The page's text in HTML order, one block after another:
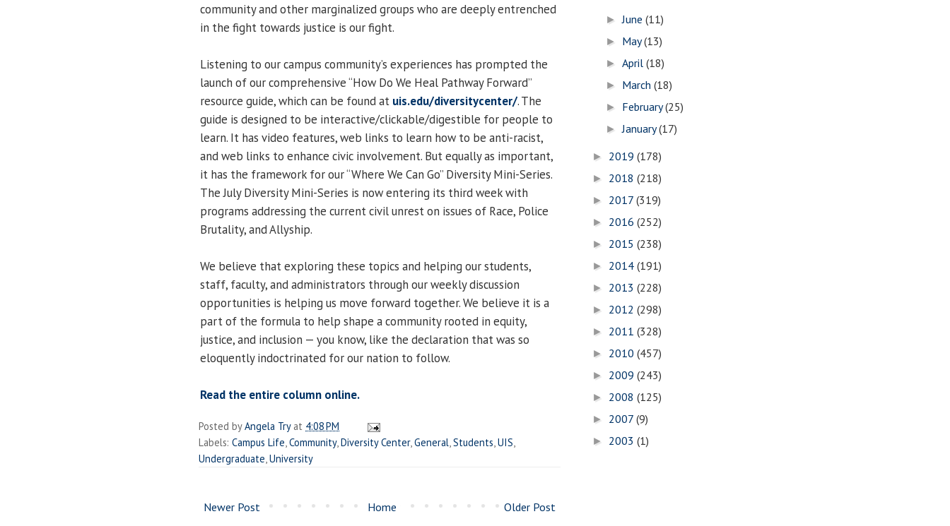
community and other marginalized groups who are deeply entrenched
in the fight towards justice is our fight.
Listening to our campus community’s experiences has prompted the
launch of our comprehensive “How Do We Heal Pathway Forward”
resource guide, which can be found at uis.edu/diversitycenter/. The
guide is designed to be interactive/clickable/digestible for people to
learn. It has video features, web links to learn how to be anti-racist,
and web links to enhance civic involvement. But equally as important,
it has the framework for our “Where We Can Go” Diversity Mini-Series.
The July Diversity Mini-Series is now entering its third week with
programs addressing the current civil unrest on issues of Race, Police
Brutality, and Allyship.
We believe that exploring these topics and helping our students,
staff, faculty, and administrators through our weekly discussion
opportunities is helping us move forward together. We believe it is a
part of the formula to help shape a community rooted in equity,
justice, and inclusion — you know, like the declaration that was so
eloquently indoctrinated for our nation to follow.
Read the entire column online.
Posted byAngela Try at 4:08 PM
Labels: Campus Life Community, Diversity Center, General Students UIS
Undergraduate University
Newer Post Older Post
Home
►June(11)
► May(13)
►April(18)
► March(18)
► February(25)
►January(17)
► 2019 (178)
► 2018 (218)
► 2017 (319)
► 2016 (252)
► 2015 (238)
► 2014 (191)
► 2013 (228)
► 2012 (298)
► 2011 (328)
► 2010 (457)
► 2009 (243)
► 2008 (125)
► 2007 (9)
► 2003 (1)